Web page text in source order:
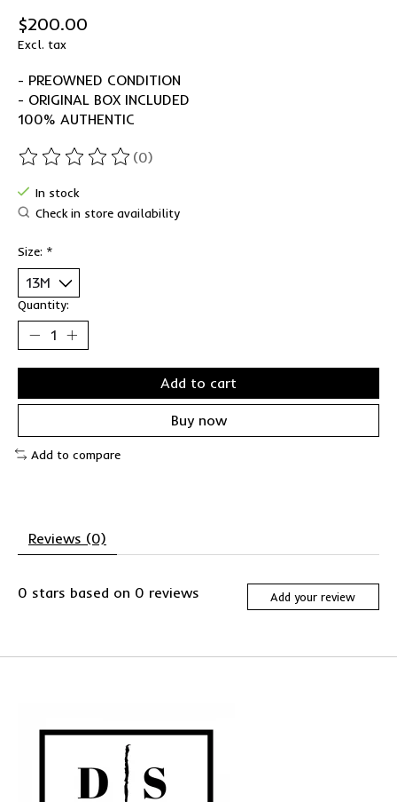
$200.00
Excl. tax
- PREOWNED CONDITION
- ORIGINAL BOX INCLUDED
100% AUTHENTIC
The rating of this product is
(0)
In stock
Check in store availability
Size: *
Quantity:
Add to cart
Buy now
Add to compare
Reviews (0)
0 stars based on 0 reviews Add your review